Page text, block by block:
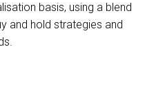
basis, using a blend
and hold strategies and